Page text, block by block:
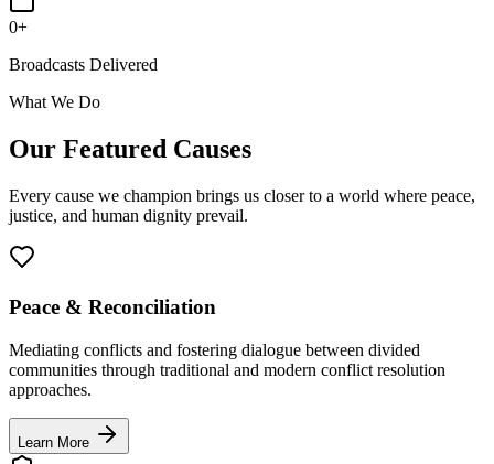
0+
Broadcasts Delivered
What We Do
Our Featured Causes
Every cause we champion brings us closer to a world where peace,
justice, and human dignity prevail.
Peace & Reconciliation
Mediating conflicts and fostering dialogue between divided
communities through traditional and modern conflict resolution
approaches.
Learn More